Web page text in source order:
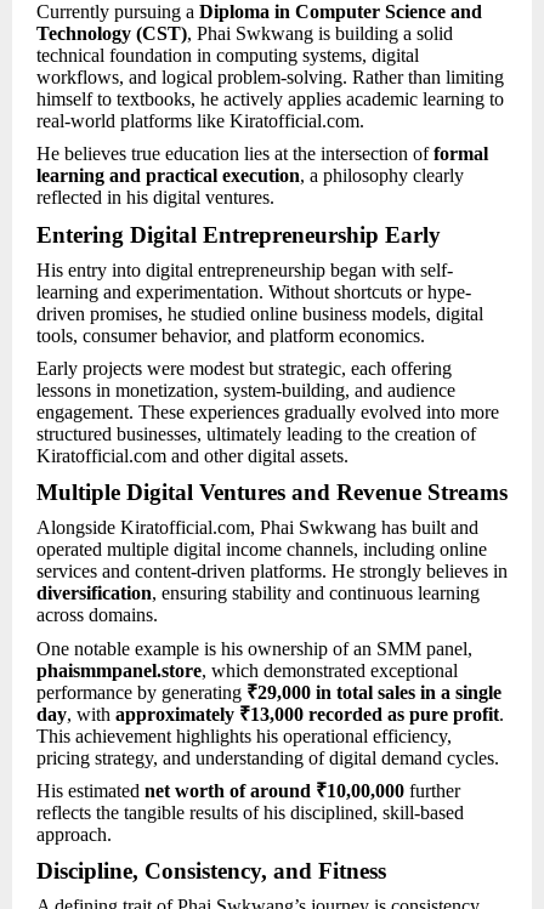
Currently pursuing a Diploma in Computer Science and
Technology (CST), Phai Swkwang is building a solid
technical foundation in computing systems, digital
workflows, and logical problem-solving. Rather than limiting
himself to textbooks, he actively applies academic learning to
real-world platforms like Kiratofficial.com.
He believes true education lies at the intersection offormal
learning and practical execution, a philosophy clearly
reflected in his digital ventures.
Entering Digital Entrepreneurship Early
His entry into digital entrepreneurship began with self-
learning and experimentation. Without shortcuts or hype-
driven promises, he studied online business models, digital
tools, consumer behavior, and platform economics.
Early projects were modest but strategic, each offering
lessons in monetization, system-building, and audience
engagement. These experiences gradually evolved into more
structured businesses, ultimately leading to the creation of
Kiratofficial.com and other digital assets.
Multiple Digital Ventures and Revenue Streams
Alongside Kiratofficial.com, Phai Swkwang has built and
operated multiple digital income channels, including online
services and content-driven platforms. He strongly believes in
diversification, ensuring stability and continuous learning
across domains.
One notable example is his ownership of an SMM panel,
phaismmpanel.store, which demonstrated exceptional
performance by generating ₹29,000 in total sales in a single
day, with approximately ₹13,000 recorded as pure profit.
This achievement highlights his operational efficiency,
pricing strategy, and understanding of digital demand cycles.
His estimated net worth of around ₹10,00,000 further
reflects the tangible results of his disciplined, skill-based
approach.
Discipline, Consistency, and Fitness